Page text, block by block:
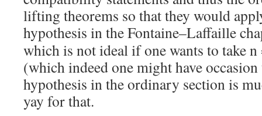
lifting theorems so that they would
hypothesis in the Fontaine–Laffaille
which is not ideal if one wants to take
(which indeed one might have
hypothesis in the ordinary section is
yay for that.